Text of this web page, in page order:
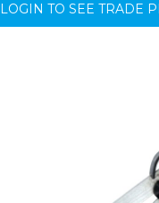
LOGIN TO SEE TRADE